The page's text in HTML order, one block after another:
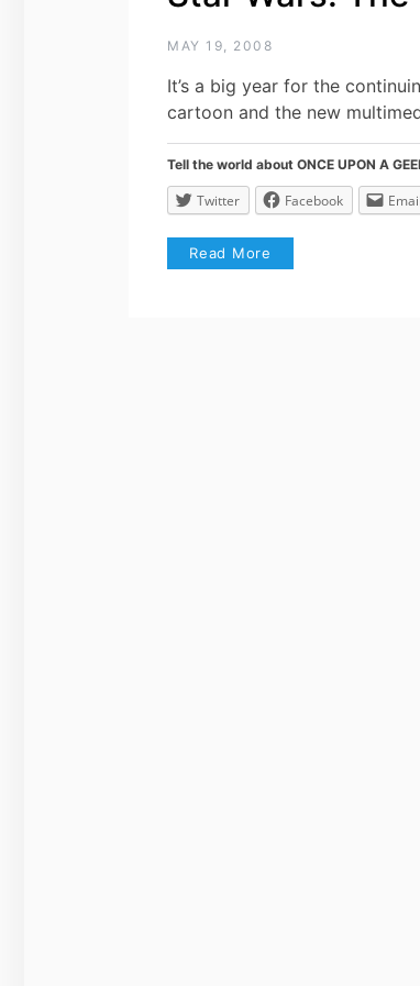
MAY 19, 2008
It’s a big year for the
cartoon and the new
Tell the world about ONCE UPON A
Twitter Facebook Email
Read More